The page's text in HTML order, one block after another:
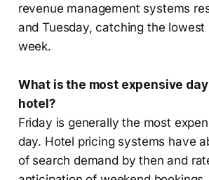
revenue management systems
and Tuesday, catching the lowest
week.
What is the most expensive
hotel?
Friday is generally the most
day. Hotel pricing systems have
of search demand by then and